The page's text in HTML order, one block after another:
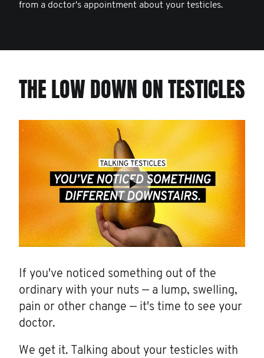
from a doctor's appointment about your testicles.
THE LOW DOWN ON TESTICLES
If you've noticed something out of the
ordinary with your nuts — a lump, swelling,
pain or other change — it's time to see your
doctor.
We get it. Talking about your testicles with